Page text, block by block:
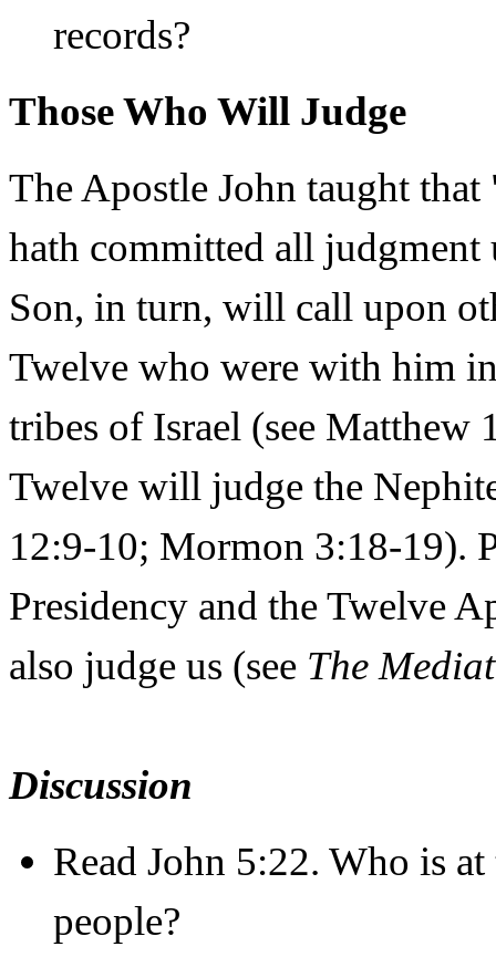
records?
Those Who Will Judge
The Apostle John taught
hath committed all
Son, in turn, will call upon
Twelve who were with him
tribes of Israel (see
Twelve will judge the
12:9-10; Mormon 3:18-19).
Presidency and the Twelve
also judge us (see The
Discussion
Read John 5:22. Who is
people?